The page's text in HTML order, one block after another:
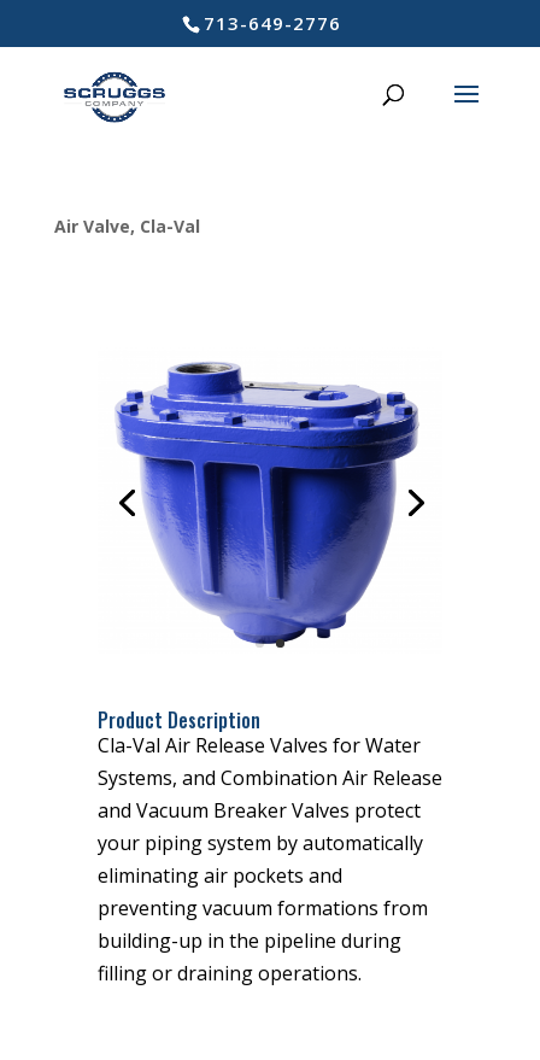
713-649-2776
Air Valve, Cla-Val
Product Description
Cla-Val Air Release Valves for Water
Systems, and Combination Air Release
and Vacuum Breaker Valves protect
your piping system by automatically
eliminating air pockets and
preventing vacuum formations from
building-up in the pipeline during
filling or draining operations.